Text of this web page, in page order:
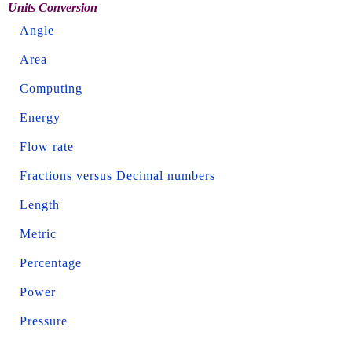
Units Conversion
Angle
Area
Computing
Energy
Flow rate
Fractions versus Decimal numbers
Length
Metric
Percentage
Power
Pressure